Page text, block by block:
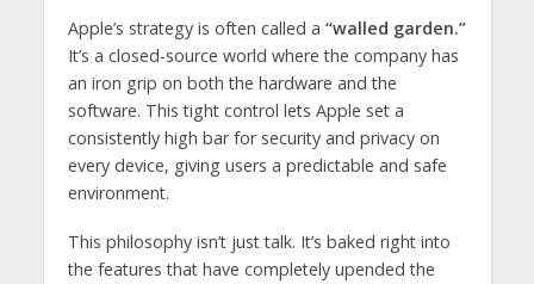
Apple’s strategy is often called a “walled garden.”
It’s a closed-source world where the company has
an iron grip on both the hardware and the
software. This tight control lets Apple set a
consistently high bar for security and privacy on
every device, giving users a predictable and safe
environment.
This philosophy isn’t just talk. It’s baked right into
the features that have completely upended the